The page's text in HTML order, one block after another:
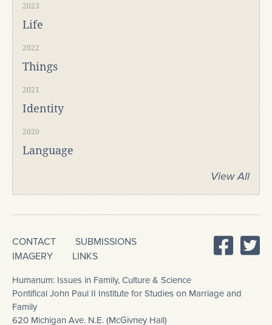
2023
Life
2022
Things
2021
Identity
2020
Language
View All
CONTACT
SUBMISSIONS
IMAGERY
LINKS
Humanum: Issues in Family, Culture & Science
Pontifical John Paul II Institute for Studies on Marriage and
Family
620 Michigan Ave. N.E. (McGivney Hall)